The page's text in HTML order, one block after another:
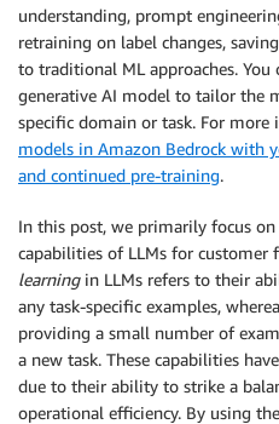
understanding, prompt
retraining on label changes,
to traditional ML approaches.
generative AI model to tailor the
specific domain or task. For more
models in Amazon Bedrock with
and continued pre-training.
In this post, we primarily focus
capabilities of LLMs for customer
learningin LLMs refers to their
any task-specific examples,
providing a small number of
a new task. These capabilities
due to their ability to strike a
operational efficiency. By using